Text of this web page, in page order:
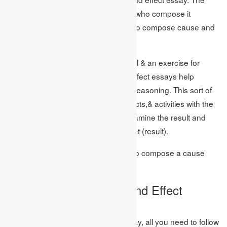
more significant part of the students who compose it
interestingly needs to examine how to compose cause and
Like each essay has a reason to fulfil & an exercise for
students to be learned, cause and effect essays help
students create insightful and basic reasoning. This sort of
essay depends on the occasions, facts,& activities with the
outcome. Here, students need to examine the result and
discover its cause (reason) and effect (result).
Presently we should figure out how to compose a cause
How to Write a Cause and Effect
To compose a cause and effect essay, all you need to follow